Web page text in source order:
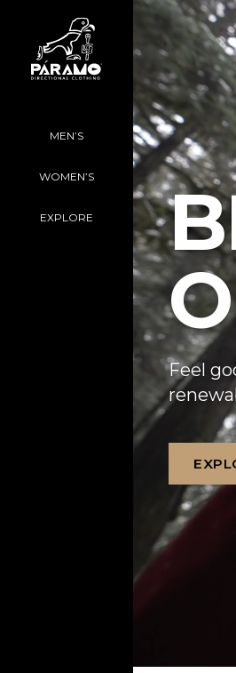
MEN’S
WOMEN’S
EXPLORE
Feel